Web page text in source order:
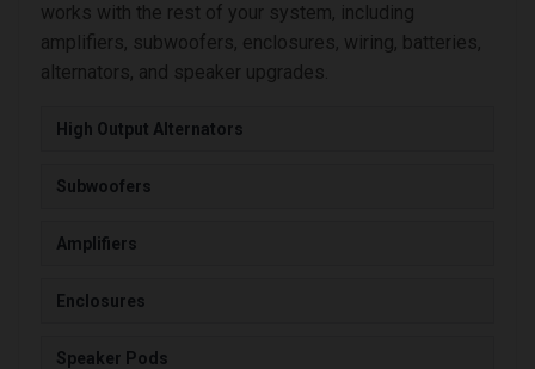
works with the rest of your system, including
amplifiers, subwoofers, enclosures, wiring, batteries,
alternators, and speaker upgrades.
High Output Alternators
Subwoofers
Amplifiers
Enclosures
Speaker Pods